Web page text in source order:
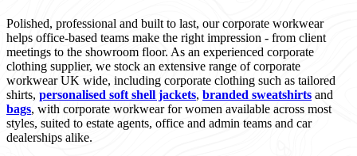
Polished, professional and built to last, our corporate workwear
helps office-based teams make the right impression - from client
meetings to the showroom floor. As an experienced corporate
clothing supplier, we stock an extensive range of corporate
workwear UK wide, including corporate clothing such as tailored
shirts, personalised soft shell jackets, branded sweatshirts and
bags, with corporate workwear for women available across most
styles, suited to estate agents, office and admin teams and car
dealerships alike.